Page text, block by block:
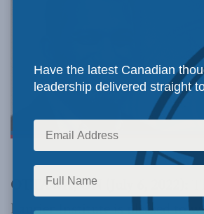
OTTAWA, ON (July 6, 2022):
Laurier Institute is pleased to
Have the latest Canadian
leadership delivered straight